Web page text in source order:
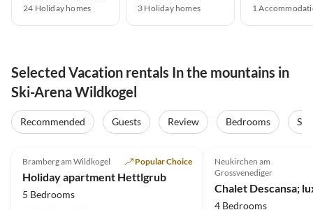
24 Holiday homes 3 Holiday homes 1
Selected Vacation rentals In the mountains in
Ski-Arena Wildkogel
Recommended Guests Review Bedrooms
Bramberg am Wildkogel Popular Choice
Holiday apartment Hettlgrub
5 Bedrooms
Neukirchen am
Grossvenediger
4 Bedrooms